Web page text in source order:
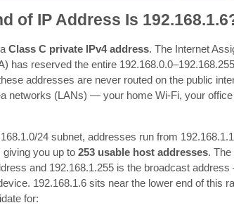
of IP Address Is
Class C private IPv4 address. The Internet
has reserved the entire
addresses are never routed on the public
networks (LANs) — your home Wi-Fi, your
24 subnet, addresses run from
giving you up to 253 usable host addresses. The
and 192.168.1.255 is the broadcast
192.168.1.6 sits near the lower end of this
for: